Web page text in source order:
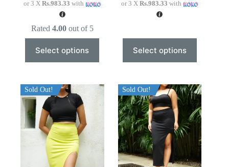
or 3 X Rs.983.33 with
Rated 4.00out of 5
Select options
product
has
The
options
may
be
chosen
on
the
product
page
or 3 X Rs.983.33 with
Select options
product
has
The
options
may
be
chosen
on
the
product
page
Sold Out! Sold Out!